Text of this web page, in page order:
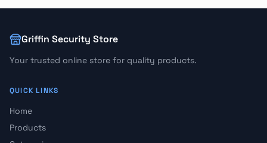
Griffin Security Store
Your trusted online store for quality products.
QUICK LINKS
Home
Products